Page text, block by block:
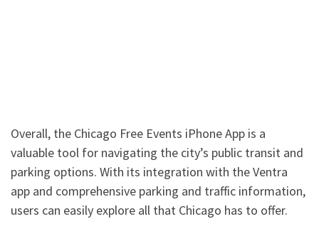
Overall, the Chicago Free Events iPhone App is a
valuable tool for navigating the city’s public transit and
parking options. With its integration with the Ventra
app and comprehensive parking and traffic information,
users can easily explore all that Chicago has to offer.